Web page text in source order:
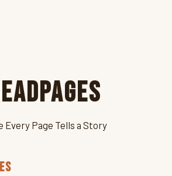
Every Page Tells a Story